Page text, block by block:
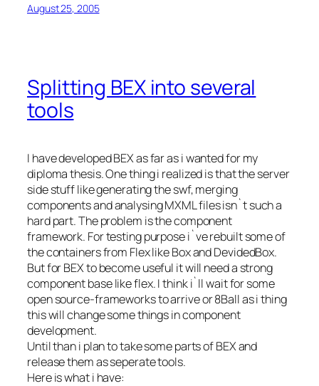
August 25, 2005
Splitting BEX into several
tools
I have developed BEX as far as i wanted for my
diploma thesis. One thing i realized is that the server
side stuff like generating the swf, merging
components and analysing MXML files isn`t such a
hard part. The problem is the component
framework. For testing purpose i`ve rebuilt some of
the containers from Flex like Box and DevidedBox.
But for BEX to become useful it will need a strong
component base like flex. I think i`ll wait for some
open source-frameworks to arrive or 8Ball as i thing
this will change some things in component
development.
Until than i plan to take some parts of BEX and
release them as seperate tools.
Here is what i have: